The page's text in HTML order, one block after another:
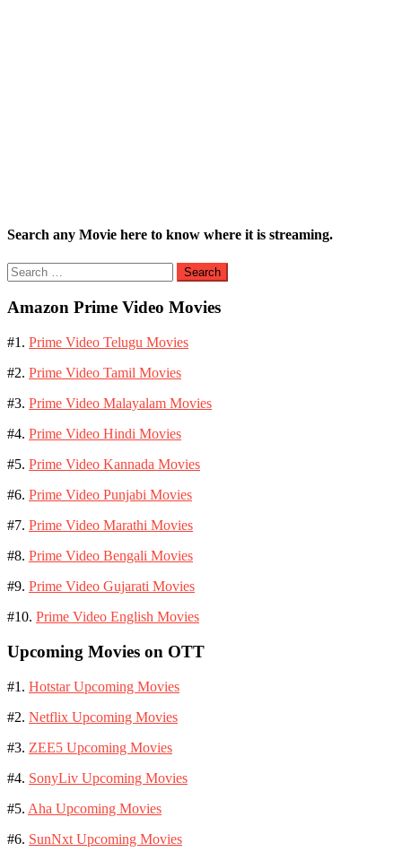
Search any Movie here to know where it is streaming.
Search
for:
Amazon Prime Video Movies
#1. Prime Video Telugu Movies
#2. Prime Video Tamil Movies
#3. Prime Video Malayalam Movies
#4. Prime Video Hindi Movies
#5. Prime Video Kannada Movies
#6. Prime Video Punjabi Movies
#7. Prime Video Marathi Movies
#8. Prime Video Bengali Movies
#9. Prime Video Gujarati Movies
#10. Prime Video English Movies
Upcoming Movies on OTT
#1. Hotstar Upcoming Movies
#2. Netflix Upcoming Movies
#3. ZEE5 Upcoming Movies
#4. SonyLiv Upcoming Movies
#5. Aha Upcoming Movies
#6. SunNxt Upcoming Movies